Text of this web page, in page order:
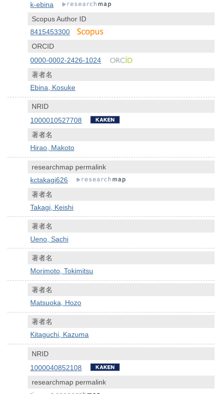
k-ebina
Scopus Author ID
8415453300
ORCID
0000-0002-2426-1024
著者名
Ebina, Kosuke
NRID
1000010527708
著者名
Hirao, Makoto
researchmap permalink
kctakagi626
著者名
Takagi, Keishi
著者名
Ueno, Sachi
著者名
Morimoto, Tokimitsu
著者名
Matsuoka, Hozo
著者名
Kitaguchi, Kazuma
NRID
1000040852108
researchmap permalink